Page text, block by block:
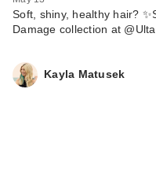
Soft, shiny, healthy hair?
Damage collection at
Kayla Matusek